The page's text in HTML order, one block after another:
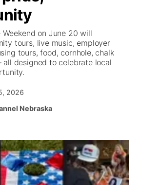
the WeekSchedule
Minute
Nebraska
Weekend on June 20 will
tours, live music, employer
tours, food, cornhole, chalk
designed to celebrate local
2026
Nebraska